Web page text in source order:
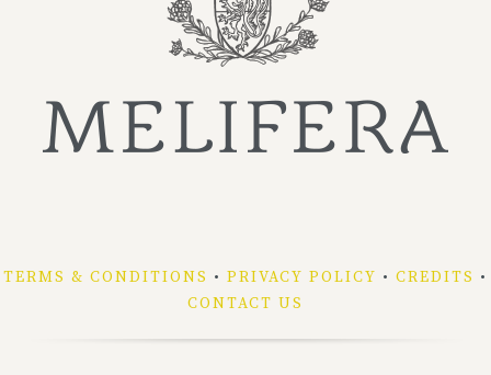
TERMS & CONDITIONS • PRIVACY POLICY • CREDITS •
CONTACT US